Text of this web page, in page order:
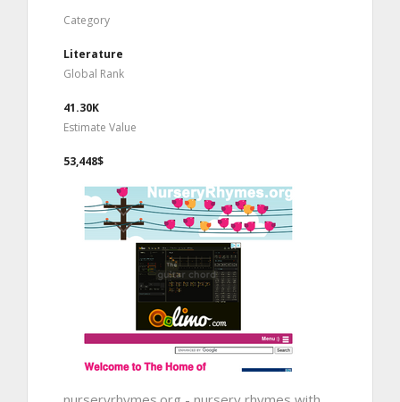
Category
Literature
Global Rank
41.30K
Estimate Value
53,448$